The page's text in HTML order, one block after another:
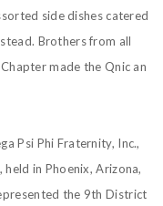
side dishes catered
Brothers from all
made the Qnic an
Psi Phi Fraternity, Inc.,
in Phoenix, Arizona,
the 9th District